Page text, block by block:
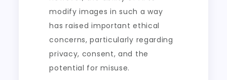
modify images in such a way
has raised important ethical
concerns, particularly regarding
privacy, consent, and the
potential for misuse.